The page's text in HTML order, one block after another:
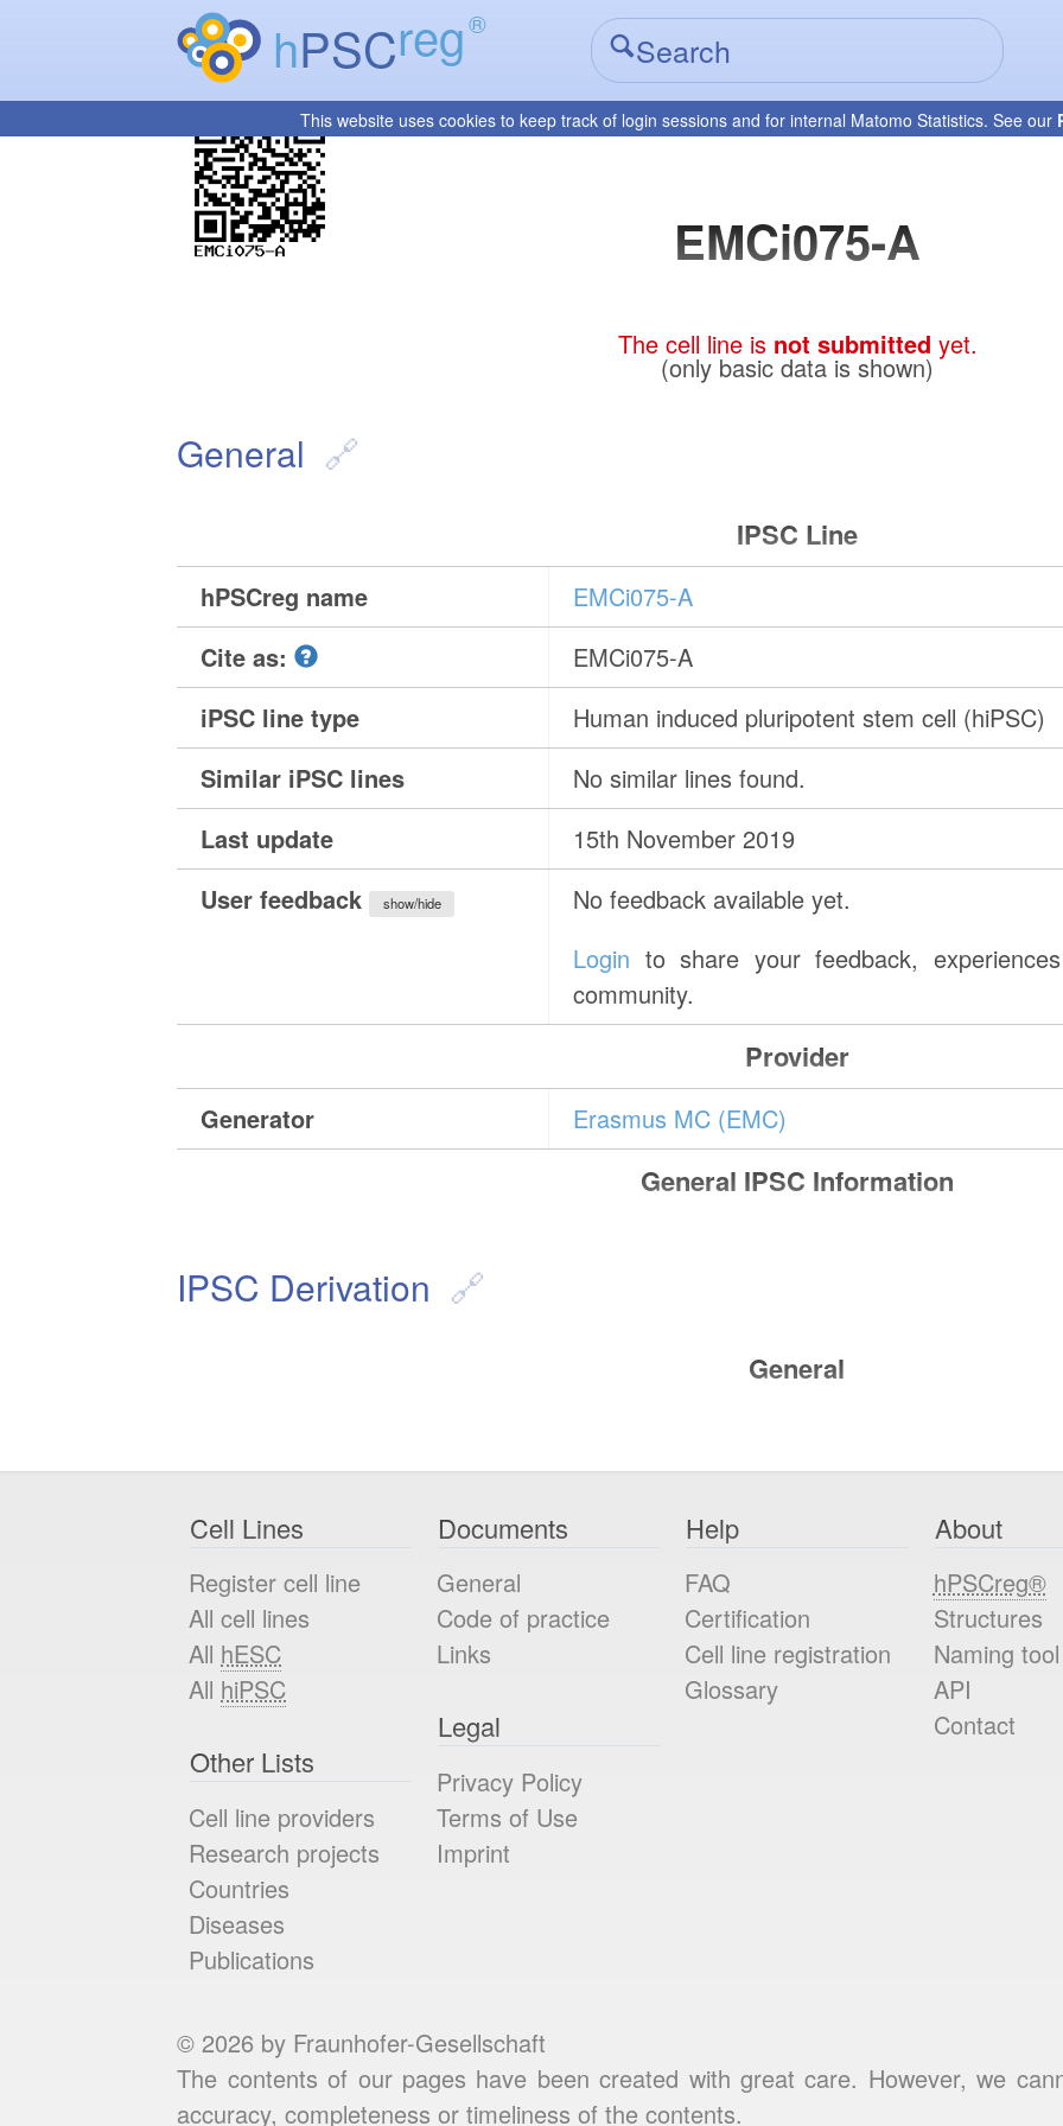
hPSCreg®
This website uses cookies to keep track of login sessions and for internal Matomo Statistics. See our
EMCi075-A
The cell line is not submitted yet.
(only basic data is shown)
General
IPSC Line
hPSCreg name
EMCi075-A
Cite as:
EMCi075-A
iPSC line type
Human induced pluripotent stem cell (hiPSC)
Similar iPSC lines
No similar lines found.
Last update
15th November 2019
User feedback
show/hide
No feedback available yet.
Login to share your feedback,
community.
Provider
Generator Erasmus MC (EMC)
General IPSC Information
IPSC Derivation
General
Cell Lines
Register cell line
All cell lines
All hESC
All hiPSC
Other Lists
Cell line providers
Research projects
Countries
Diseases
Publications
Documents
General
Code of practice
Links
Legal
Privacy Policy
Terms of Use
Imprint
Help
FAQ
Certification
Cell line registration
Glossary
About
hPSCreg®
Structures
Naming tool
API
Contact
© 2026 by Fraunhofer-Gesellschaft
The contents of our pages have been created with great care. However, we
accuracy, completeness or timeliness of the contents.